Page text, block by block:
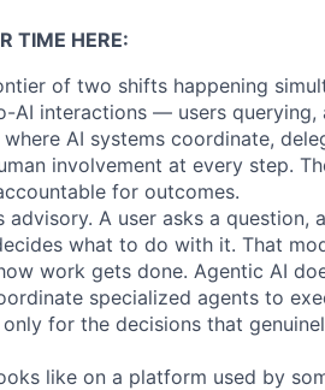
TIME HERE:
of two shifts happening
AI interactions — users
AI systems coordinate,
involvement at every step.
for outcomes.
A user asks a question,
what to do with it. That
work gets done. Agentic AI
specialized agents to
for the decisions that
like on a platform used by